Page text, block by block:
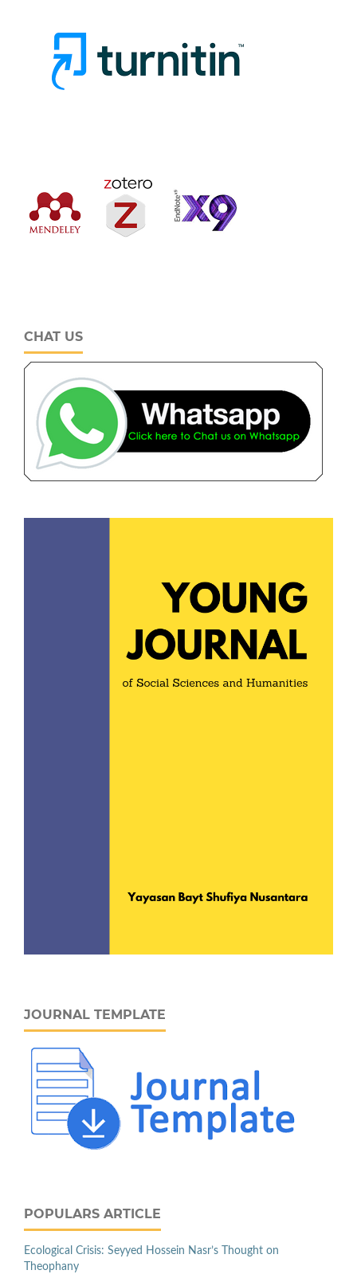
CHAT US
JOURNAL TEMPLATE
POPULARS ARTICLE
Ecological Crisis: Seyyed Hossein Nasr’s Thought on
Theophany